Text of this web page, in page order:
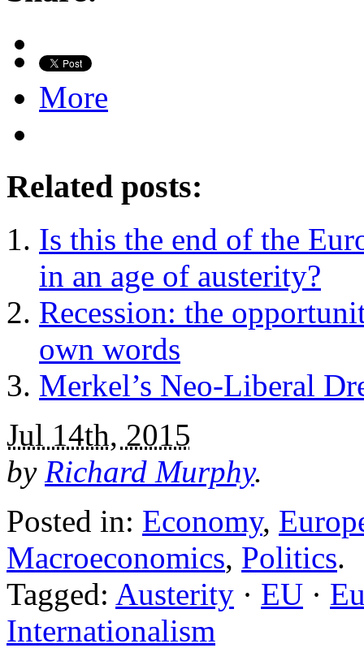
More
Related posts:
Is this the end of the
in an age of austerity?
Recession: the
own words
Merkel’s Neo-Liberal
Jul 14th, 2015
by Richard Murphy.
Posted in: Economy,
Macroeconomics, Politics.
Tagged: Austerity · EU ·
Internationalism